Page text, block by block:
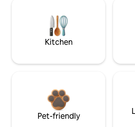
Kitchen
Pet-friendly